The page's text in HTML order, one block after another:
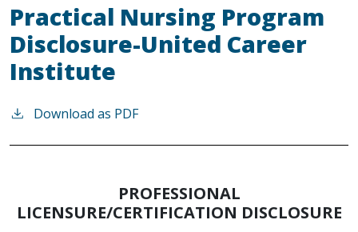
Practical Nursing Program
Disclosure-United Career
Institute
Download as PDF
PROFESSIONAL
LICENSURE/CERTIFICATION DISCLOSURE